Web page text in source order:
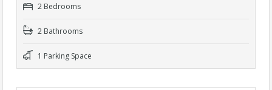
2 Bedrooms
2 Bathrooms
1 Parking Space